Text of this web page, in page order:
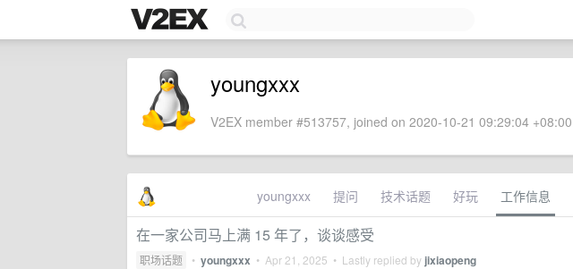
youngxxx
V2EX member #513757, joined on 2020-10-21 09:29:04 +08:00
youngxxx 提问 技术话题 好玩 工作信息
在一家公司马上满 15 年了，谈谈感受
职场话题 • youngxxx • Apr 21, 2025 • Lastly replied by jixiaopeng